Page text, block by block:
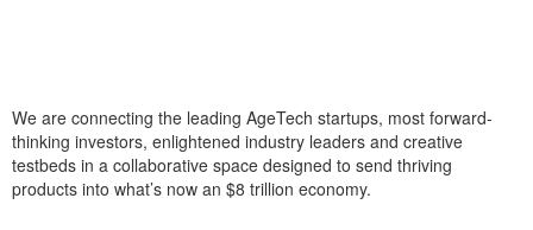
We are connecting the leading AgeTech startups, most forward-
thinking investors, enlightened industry leaders and creative
testbeds in a collaborative space designed to send thriving
products into what’s now an $8 trillion economy.